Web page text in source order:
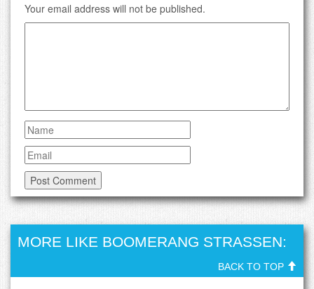
Your email address will not be published.
MORE LIKE BOOMERANG STRASSEN:
BACK TO TOP